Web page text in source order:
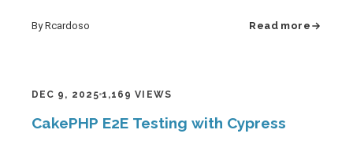
By Rcardoso Read more
DEC 9, 2025 1,169 VIEWS
CakePHP E2E Testing with Cypress